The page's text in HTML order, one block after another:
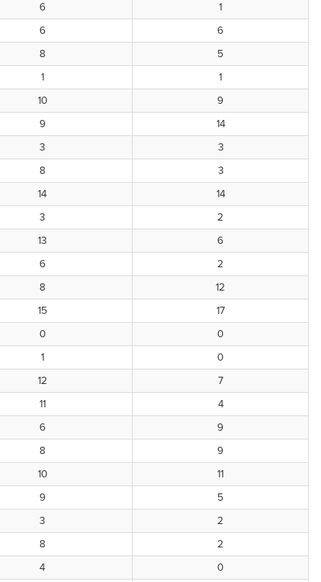
6
1
6
6
8
5
1
1
10
9
9
14
3
3
8
3
14
14
3
2
13
6
6
2
8
12
15
17
0
0
1
0
12
7
11
4
6
9
8
9
10
11
9
5
3
2
8
2
4
0